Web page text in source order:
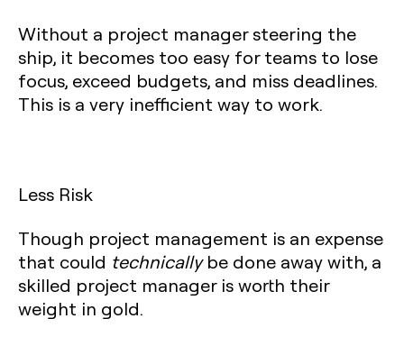
Without a project manager steering the
ship, it becomes too easy for teams to lose
focus, exceed budgets, and miss deadlines.
This is a very inefficient way to work.
Less Risk
Though project management is an expense
that could technicallybe done away with, a
skilled project manager is worth their
weight in gold.